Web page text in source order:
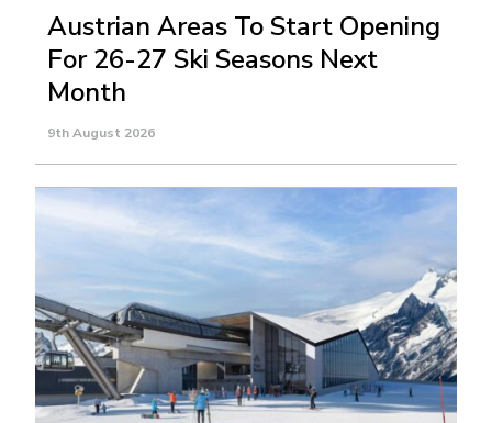
Austrian Areas To Start Opening
For 26-27 Ski Seasons Next
Month
9th August 2026